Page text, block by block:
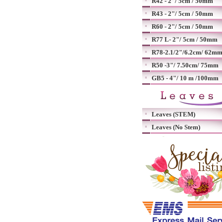
R43 - 2"/ 5cm / 50mm
R60 - 2"/ 5cm / 50mm
R77 L- 2"/ 5cm / 50mm
R78-2.1/2"/6.2cm/ 62mm
R50 -3"/ 7.50cm/ 75mm
GB5 - 4"/ 10 m /100mm
Leaves (STEM)
Leaves (No Stem)